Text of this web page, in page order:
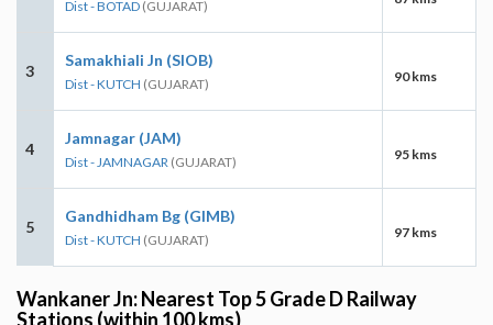
Dist - BOTAD (GUJARAT)
3
Samakhiali Jn (SIOB)
Dist - KUTCH (GUJARAT) 90 kms
4
Jamnagar (JAM)
Dist - JAMNAGAR (GUJARAT) 95 kms
5
Gandhidham Bg (GIMB)
Dist - KUTCH (GUJARAT) 97 kms
Wankaner Jn: Nearest Top 5 Grade D Railway
Stations (within 100 kms)